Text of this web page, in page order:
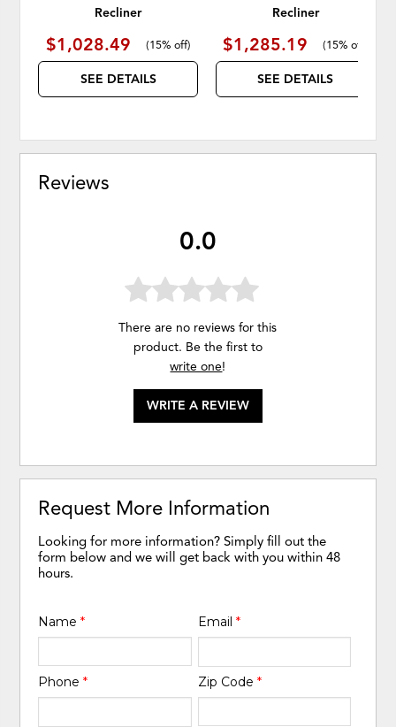
Recliner
$1,028.49 (15% off)
SEE DETAILS
Recliner
$1,285.19 (15% off
SEE DETAILS
Reviews
0.0
There are no reviews for this
product. Be the first to
write one!
WRITE A REVIEW
Request More Information
Looking for more information? Simply fill out the
form below and we will get back with you within 48
hours.
Name* Email *
Phone* Zip Code *